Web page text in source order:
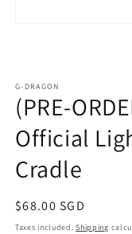
G-DRAGON
(PRE-
Official
Cradle
Regular
price
$68.00 SGD
Taxes included.Shipping